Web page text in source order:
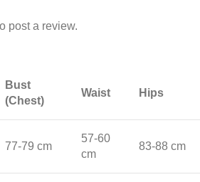
post a review.
Bust
(Chest)
Waist Hips
77-79 cm
57-60
cm
83-88 cm